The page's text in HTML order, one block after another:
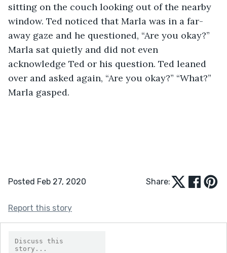
sitting on the couch looking out of the nearby
window. Ted noticed that Marla was in a far-
away gaze and he questioned, “Are you okay?”
Marla sat quietly and did not even
acknowledge Ted or his question. Ted leaned
over and asked again, “Are you okay?” “What?”
Marla gasped.
Posted Feb 27, 2020 Share:
Report this story